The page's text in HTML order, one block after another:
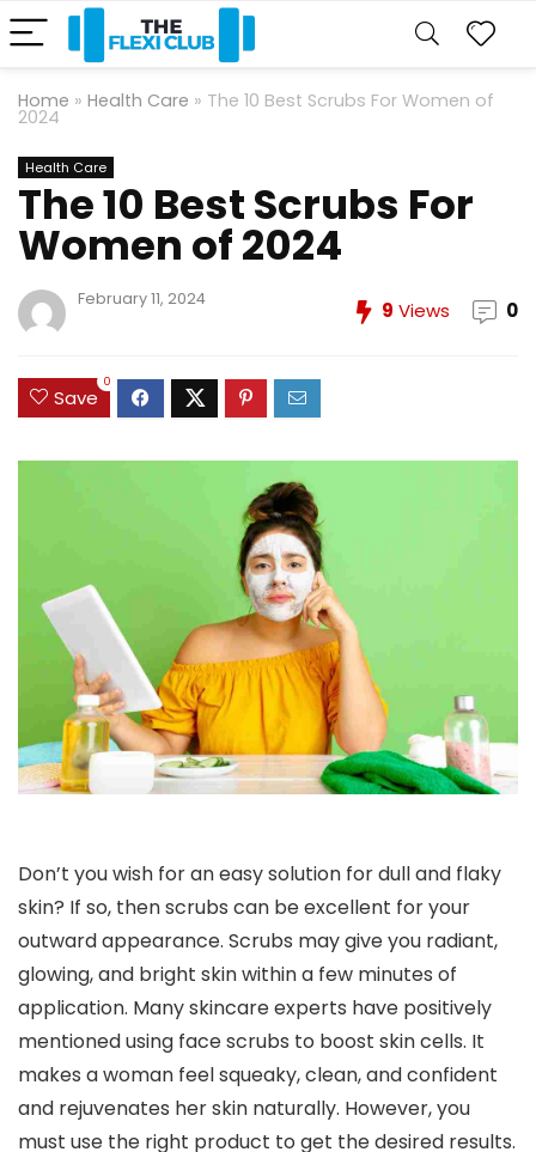
Home » Health Care » The 10 Best Scrubs For Women of
2024
Health Care
The 10 Best Scrubs For
Women of 2024
February 11, 2024 9 Views 0
Save
0
Don’t you wish for an easy solution for dull and flaky
skin? If so, then scrubs can be excellent for your
outward appearance. Scrubs may give you radiant,
glowing, and bright skin within a few minutes of
application. Many skincare experts have positively
mentioned using face scrubs to boost skin cells. It
makes a woman feel squeaky, clean, and confident
and rejuvenates her skin naturally. However, you
must use the right product to get the desired results.